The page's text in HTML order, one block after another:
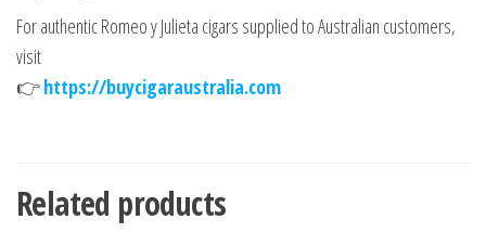
For authentic Romeo y Julieta cigars supplied to Australian customers,
visit
👉https://buycigaraustralia.com
Related products